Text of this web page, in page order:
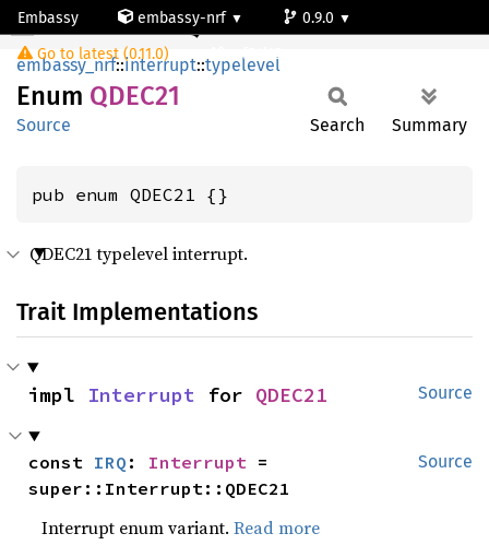
Embassy embassy-nrf
0.9.0
Go to latest (0.11.0)
nrf54l15-app-ns
QDEC21
embassy_nrf::interrupt::typelevel
Enum QDEC21
Source Search Summary
pub enum QDEC21 {}
QDEC21 typelevel interrupt.
Trait Implementations
Source
impl Interrupt for QDEC21
Source
const IRQ : Interrupt =
super::Interrupt::QDEC21
Interrupt enum variant.Read more